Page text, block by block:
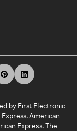
by First Electronic
American
Express. The